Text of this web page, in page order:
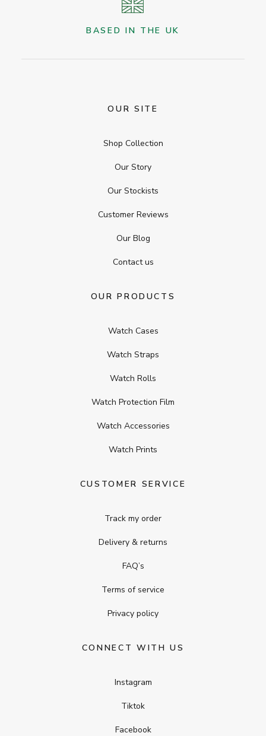
BASED IN THE UK
OUR SITE
Shop Collection
Our Story
Our Stockists
Customer Reviews
Our Blog
Contact us
OUR PRODUCTS
Watch Cases
Watch Straps
Watch Rolls
Watch Protection Film
Watch Accessories
Watch Prints
CUSTOMER SERVICE
Track my order
Delivery & returns
FAQ’s
Terms of service
Privacy policy
CONNECT WITH US
Instagram
Tiktok
Facebook